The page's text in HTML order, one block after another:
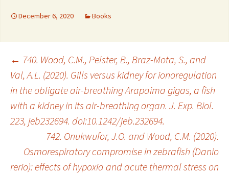
December 6, 2020 Books
Post
navigation
← 740. Wood, C.M., Pelster, B., Braz-Mota, S., and
Val, A.L. (2020). Gills versus kidney for ionoregulation
in the obligate air-breathing Arapaima gigas, a fish
with a kidney in its air-breathing organ. J. Exp. Biol.
223, jeb232694. doi:10.1242/jeb.232694.
742. Onukwufor, J.O. and Wood, C.M. (2020).
Osmorespiratory compromise in zebrafish (Danio
rerio): effects of hypoxia and acute thermal stress on